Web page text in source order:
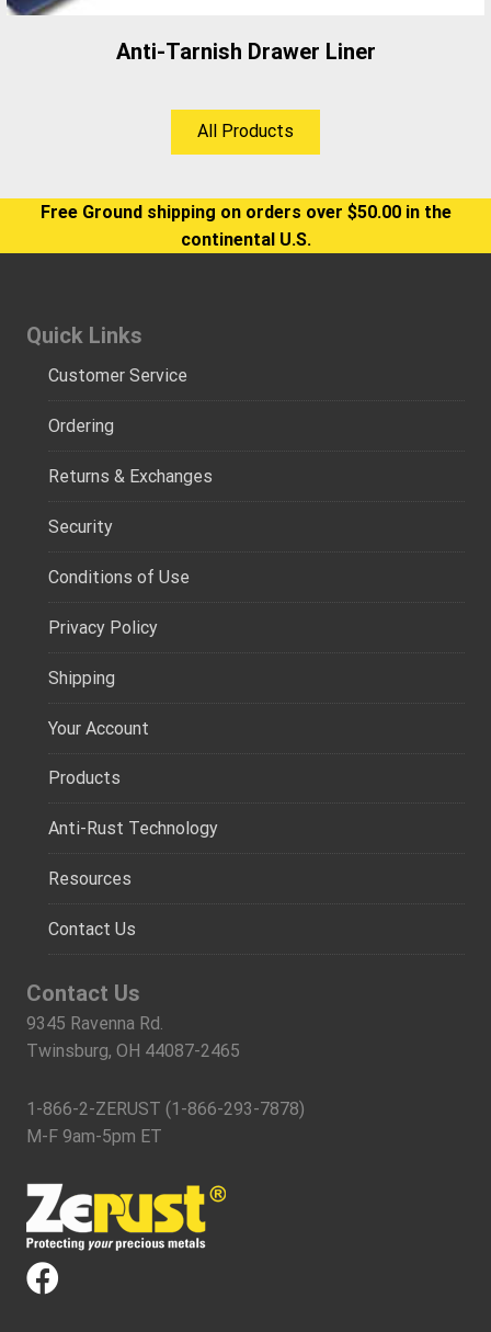
Anti-Tarnish Drawer Liner
All Products
Free Ground shipping on orders over $50.00 in the
continental U.S.
Quick Links
Customer Service
Ordering
Returns & Exchanges
Security
Conditions of Use
Privacy Policy
Shipping
Your Account
Products
Anti-Rust Technology
Resources
Contact Us
Contact Us
9345 Ravenna Rd.
Twinsburg, OH 44087-2465
1-866-2-ZERUST (1-866-293-7878)
M-F 9am-5pm ET